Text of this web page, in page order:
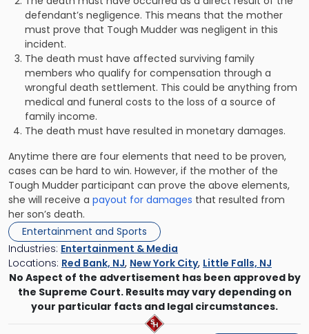
defendant’s negligence. This means that the mother
must prove that Tough Mudder was negligent in this
incident.
The death must have affected surviving family
members who qualify for compensation through a
wrongful death settlement. This could be anything from
medical and funeral costs to the loss of a source of
family income.
The death must have resulted in monetary damages.
Anytime there are four elements that need to be proven,
cases can be hard to win. However, if the mother of the
Tough Mudder participant can prove the above elements,
she will receive a payout for damages that resulted from
her son’s death.
Entertainment and Sports
Industries: Entertainment & Media
Locations: Red Bank, NJ, New York City, Little Falls, NJ
No Aspect of the advertisement has been approved by
the Supreme Court. Results may vary depending on
your particular facts and legal circumstances.